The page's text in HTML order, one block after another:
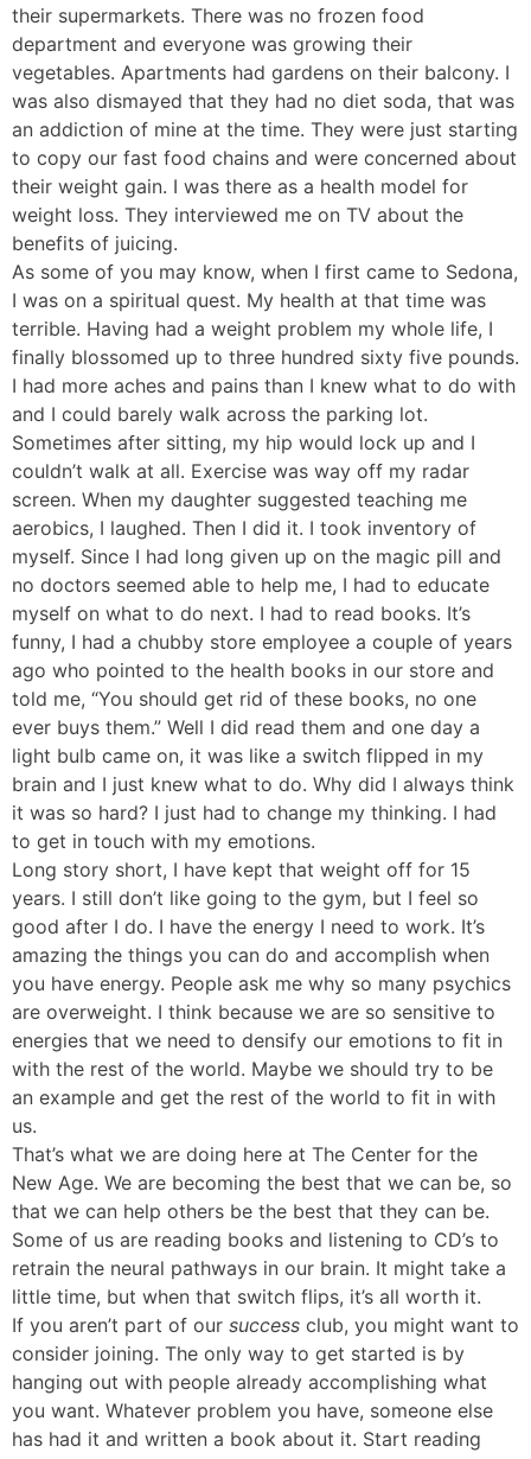
their supermarkets. There was no frozen food
department and everyone was growing their
vegetables. Apartments had gardens on their balcony. I
was also dismayed that they had no diet soda, that was
an addiction of mine at the time. They were just starting
to copy our fast food chains and were concerned about
their weight gain. I was there as a health model for
weight loss. They interviewed me on TV about the
benefits of juicing.
As some of you may know, when I first came to Sedona,
I was on a spiritual quest. My health at that time was
terrible. Having had a weight problem my whole life, I
finally blossomed up to three hundred sixty five pounds.
I had more aches and pains than I knew what to do with
and I could barely walk across the parking lot.
Sometimes after sitting, my hip would lock up and I
couldn’t walk at all. Exercise was way off my radar
screen. When my daughter suggested teaching me
aerobics, I laughed. Then I did it. I took inventory of
myself. Since I had long given up on the magic pill and
no doctors seemed able to help me, I had to educate
myself on what to do next. I had to read books. It’s
funny, I had a chubby store employee a couple of years
ago who pointed to the health books in our store and
told me, “You should get rid of these books, no one
ever buys them.” Well I did read them and one day a
light bulb came on, it was like a switch flipped in my
brain and I just knew what to do. Why did I always think
it was so hard? I just had to change my thinking. I had
to get in touch with my emotions.
Long story short, I have kept that weight off for 15
years. I still don’t like going to the gym, but I feel so
good after I do. I have the energy I need to work. It’s
amazing the things you can do and accomplish when
you have energy. People ask me why so many psychics
are overweight. I think because we are so sensitive to
energies that we need to densify our emotions to fit in
with the rest of the world. Maybe we should try to be
an example and get the rest of the world to fit in with
us.
That’s what we are doing here at The Center for the
New Age. We are becoming the best that we can be, so
that we can help others be the best that they can be.
Some of us are reading books and listening to CD’s to
retrain the neural pathways in our brain. It might take a
little time, but when that switch flips, it’s all worth it.
If you aren’t part of our success club, you might want to
consider joining. The only way to get started is by
hanging out with people already accomplishing what
you want. Whatever problem you have, someone else
has had it and written a book about it. Start reading